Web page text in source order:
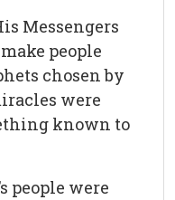
Messengers
people
chosen by
were
known to
people were